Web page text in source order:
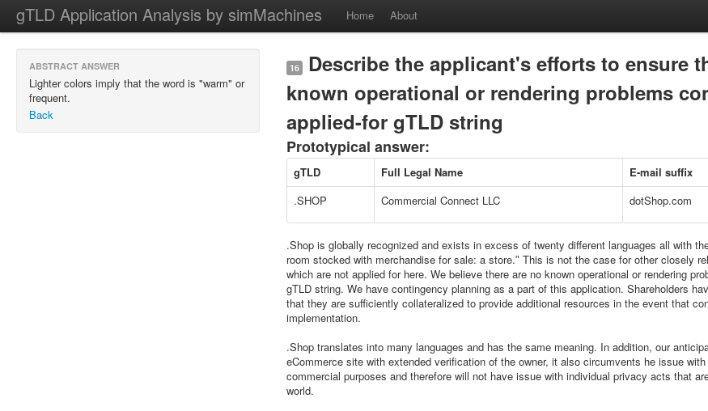
gTLD Application Analysis by simMachines Home About
ABSTRACT ANSWER
Lighter colors imply that the word is "warm" or
frequent.
Back
16
Describe the applicant's efforts to ensure
known operational or rendering problems
applied-for gTLD string
Prototypical answer:
gTLD Full Legal Name E-mail suffix
.SHOP
Commercial Connect LLC dotShop.com
.Shop is globally recognized and exists in excess of twenty different languages all with
room stocked with merchandise for sale: a store.ʺ This is not the case for other closely
which are not applied for here. We believe there are no known operational or rendering
gTLD string. We have contingency planning as a part of this application. Shareholders
that they are sufficiently collateralized to provide additional resources in the event that
implementation.
.Shop translates into many languages and has the same meaning. In addition, our
eCommerce site with extended verification of the owner, it also circumvents he issue
commercial purposes and therefore will not have issue with individual privacy acts that
world.